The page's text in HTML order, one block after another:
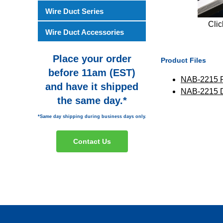
Product Files
NAB-2215
NAB-2215
Wire Duct Series
Wire Duct Accessories
Place your order
before 11am (EST)
and have it shipped
the same day.*
*Same day shipping during business days only.
Contact Us